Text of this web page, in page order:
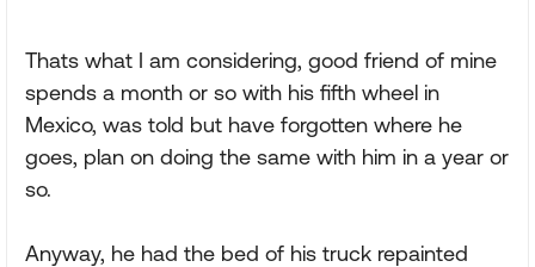
Thats what I am considering, good friend of mine
spends a month or so with his fifth wheel in
Mexico, was told but have forgotten where he
goes, plan on doing the same with him in a year or
so.
Anyway, he had the bed of his truck repainted